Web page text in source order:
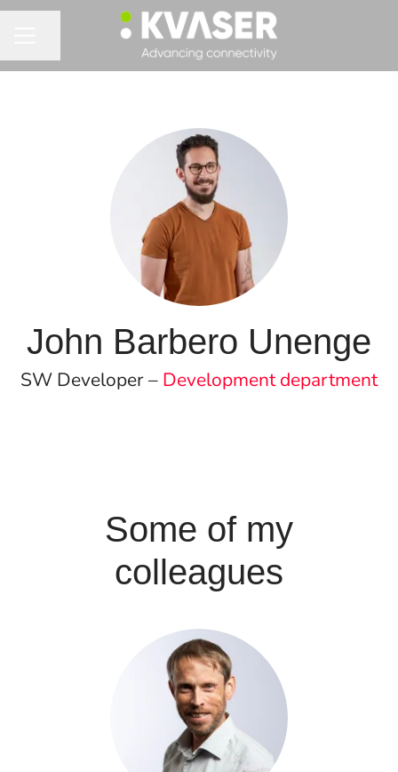
John Barbero Unenge
SW Developer – Development department
Some of my
colleagues